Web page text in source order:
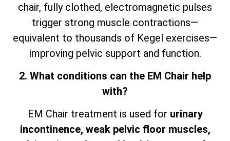
chair, fully clothed, electromagnetic pulses
trigger strong muscle contractions—
equivalent to thousands of Kegel exercises—
improving pelvic support and function.
2. What conditions can the EM Chair help
with?
EM Chair treatment is used for urinary
incontinence, weak pelvic floor muscles,